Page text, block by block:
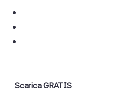
Scarica GRATIS